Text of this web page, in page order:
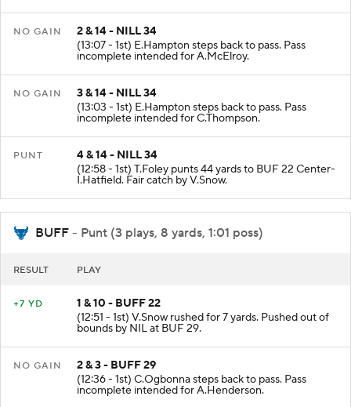
2 & 14 - NILL 34
(13:07 - 1st) E.Hampton steps back to pass. Pass
incomplete intended for A.McElroy.
3 & 14 - NILL 34
(13:03 - 1st) E.Hampton steps back to pass. Pass
incomplete intended for C.Thompson.
4 & 14 - NILL 34
(12:58 - 1st) T.Foley punts 44 yards to BUF 22 Center-
I.Hatfield. Fair catch by V.Snow.
BUFF - Punt (3 plays, 8 yards, 1:01 poss)
1 & 10 - BUFF 22
(12:51 - 1st) V.Snow rushed for 7 yards. Pushed out of
bounds by NIL at BUF 29.
2 & 3 - BUFF 29
(12:36 - 1st) C.Ogbonna steps back to pass. Pass
incomplete intended for A.Henderson.